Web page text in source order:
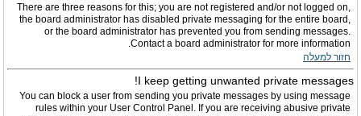
There are three reasons for this; you are not registered and/or not logged on,
the board administrator has disabled private messaging for the entire board,
or the board administrator has prevented you from sending messages.
Contact a board administrator for more information.
חזור למעלה
I keep getting unwanted private messages!
You can block a user from sending you private messages by using message
rules within your User Control Panel. If you are receiving abusive private